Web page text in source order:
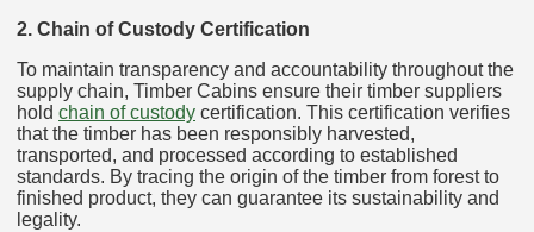
2. Chain of Custody Certification
To maintain transparency and accountability throughout the
supply chain, Timber Cabins ensure their timber suppliers
hold chain of custody certification. This certification verifies
that the timber has been responsibly harvested,
transported, and processed according to established
standards. By tracing the origin of the timber from forest to
finished product, they can guarantee its sustainability and
legality.